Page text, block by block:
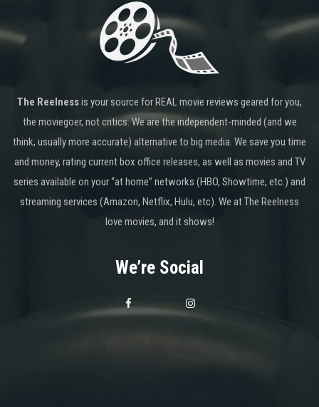
The Reelnessis your source for REAL movie reviews geared for you,
the moviegoer, not critics. We are the independent-minded (and we
think, usually more accurate) alternative to big media. We save you time
and money, rating current box office releases, as well as movies and TV
series available on your “at home” networks (HBO, Showtime, etc.) and
streaming services (Amazon, Netflix, Hulu, etc). We at The Reelness
love movies, and it shows!
We’re Social